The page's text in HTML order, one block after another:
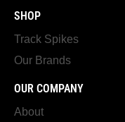
SHOP
Track Spikes
Our Brands
OUR COMPANY
About